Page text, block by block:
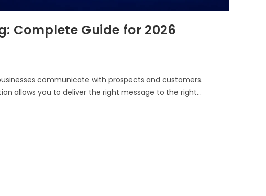
Complete Guide for 2026
communicate with prospects and customers.
allows you to deliver the right message to the right…